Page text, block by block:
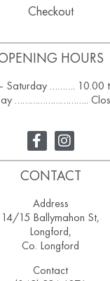
HOURS
Saturday ………. 10.00
………………………..
Checkout
CONTACT
Address
14/15 Ballymahon St,
Longford,
Co. Longford
Contact